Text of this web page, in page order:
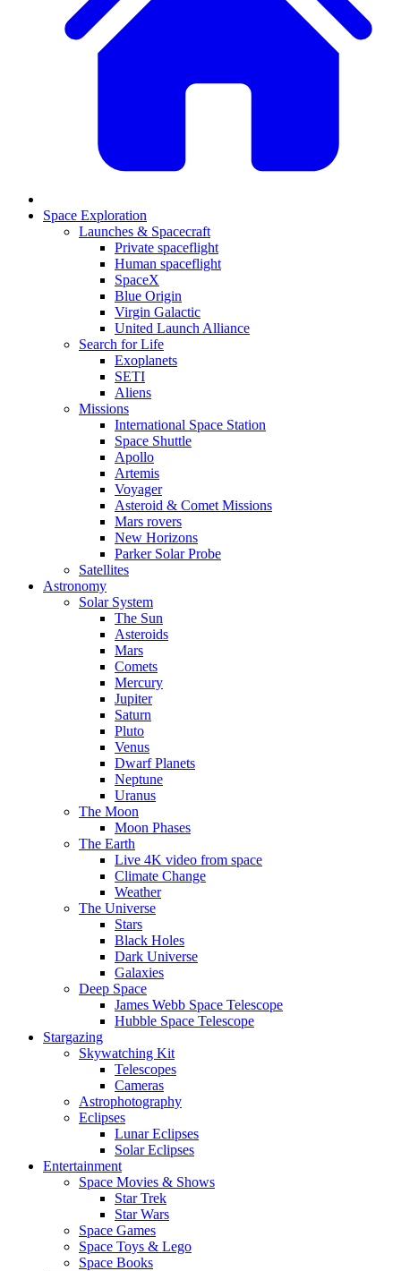
Space Exploration
Launches & Spacecraft
Private spaceflight
Human spaceflight
SpaceX
Blue Origin
Virgin Galactic
United Launch Alliance
Search for Life
Exoplanets
SETI
Aliens
Missions
International Space Station
Space Shuttle
Apollo
Artemis
Voyager
Asteroid & Comet Missions
Mars rovers
New Horizons
Parker Solar Probe
Satellites
Astronomy
Solar System
The Sun
Asteroids
Mars
Comets
Mercury
Jupiter
Saturn
Pluto
Venus
Dwarf Planets
Neptune
Uranus
The Moon
Moon Phases
The Earth
Live 4K video from space
Climate Change
Weather
The Universe
Stars
Black Holes
Dark Universe
Galaxies
Deep Space
James Webb Space Telescope
Hubble Space Telescope
Stargazing
Skywatching Kit
Telescopes
Cameras
Astrophotography
Eclipses
Lunar Eclipses
Solar Eclipses
Entertainment
Space Movies & Shows
Star Trek
Star Wars
Space Games
Space Toys & Lego
Space Books